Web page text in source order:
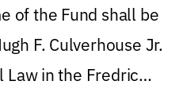
of the Fund shall be
F. Culverhouse Jr.
Law in the Fredric